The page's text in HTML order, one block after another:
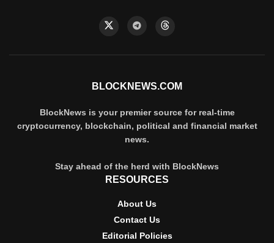
BLOCKNEWS.COM
BlockNews is your premier source for real-time
cryptocurrency, blockchain, political and financial market
news.
Stay ahead of the herd with BlockNews
RESOURCES
About Us
Contact Us
Editorial Policies